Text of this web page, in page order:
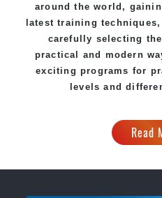
around the world,
latest training
carefully selecting
practical and modern
exciting programs for
levels and
Read